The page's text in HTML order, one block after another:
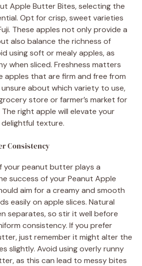
Apple Butter Bites, selecting the
Opt for crisp, sweet varieties
These apples not only provide a
also balance the richness of
using soft or mealy apples, as
when sliced. Freshness matters
apples that are firm and free from
unsure about which variety to use,
store or farmer’s market for
right apple will elevate your
texture.
Consistency
your peanut butter plays a
success of your Peanut Apple
aim for a creamy and smooth
easily on apple slices. Natural
separates, so stir it well before
consistency. If you prefer
just remember it might alter the
slightly. Avoid using overly runny
as this can lead to messy bites